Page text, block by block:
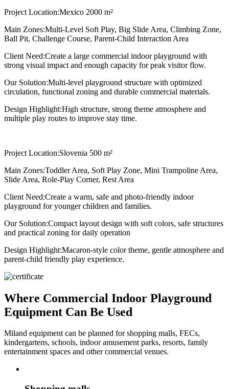
Project Location:Mexico 2000 m²
Main Zones:Multi-Level Soft Play, Big Slide Area, Climbing Zone,
Ball Pit, Challenge Course, Parent-Child Interaction Area
Client Need:Create a large commercial indoor playground with
strong visual impact and enough capacity for peak visitor flow.
Our Solution:Multi-level playground structure with optimized
circulation, functional zoning and durable commercial materials.
Design Highlight:High structure, strong theme atmosphere and
multiple play routes to improve stay time.
Project Location:Slovenia 500 m²
Main Zones:Toddler Area, Soft Play Zone, Mini Trampoline Area,
Slide Area, Role-Play Corner, Rest Area
Client Need:Create a warm, safe and photo-friendly indoor
playground for younger children and families.
Our Solution:Compact layout design with soft colors, safe structures
and practical zoning for daily operation
Design Highlight:Macaron-style color theme, gentle atmosphere and
parent-child friendly play experience.
Where Commercial Indoor Playground
Equipment Can Be Used
Miland equipment can be planned for shopping malls, FECs,
kindergartens, schools, indoor amusement parks, resorts, family
entertainment spaces and other commercial venues.